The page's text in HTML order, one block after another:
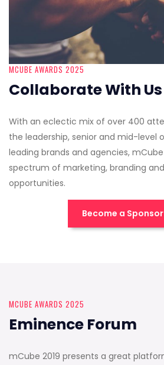
MCUBE AWARDS 2025
Collaborate With Us
With an eclectic mix of over 400
the leadership, senior and mid-level
leading brands and agencies,
spectrum of marketing, branding
opportunities.
Become a Sponsor
MCUBE AWARDS 2025
Eminence Forum
mCube 2019 presents a great